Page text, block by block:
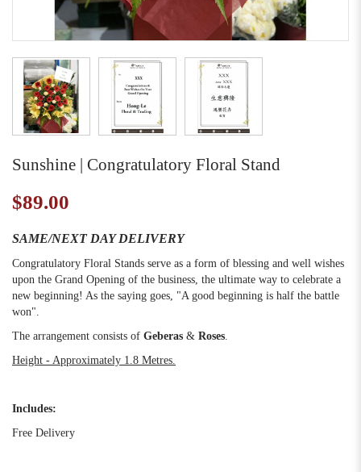
Sunshine | Congratulatory Floral Stand
$89.00
SAME/NEXT DAY DELIVERY
Congratulatory Floral Stands serve as a form of blessing and well wishes
upon the Grand Opening of the business, the ultimate way to celebrate a
new beginning! As the saying goes, "A good beginning is half the battle
won".
The arrangement consists of Geberas & Roses.
Height - Approximately 1.8 Metres.
Includes:
Free Delivery